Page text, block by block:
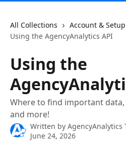
All Collections
Account & Setup
Using the AgencyAnalytics API
Using the
Where to find important data,
and more!
Written by AgencyAnalytics
June 24, 2026